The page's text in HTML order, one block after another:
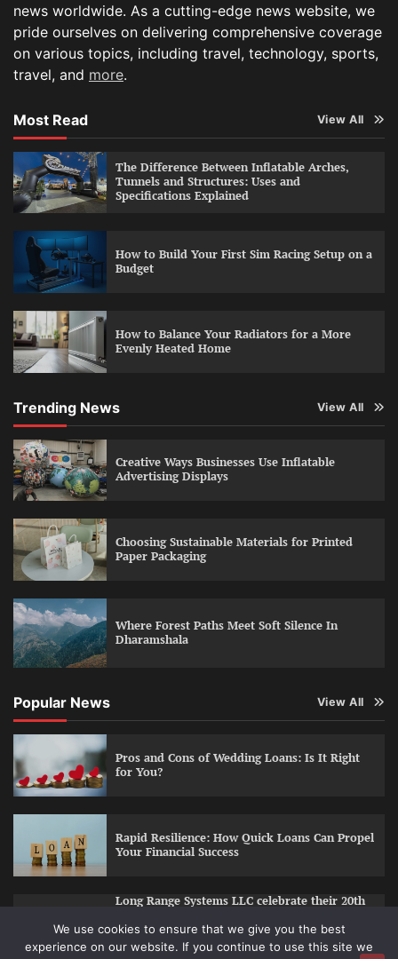
news worldwide. As a cutting-edge news website, we
pride ourselves on delivering comprehensive coverage
on various topics, including travel, technology, sports,
travel, and more.
Most Read View All
The Difference Between Inflatable Arches,
Tunnels and Structures: Uses and
Specifications Explained
How to Build Your First Sim Racing Setup on a
Budget
How to Balance Your Radiators for a More
Evenly Heated Home
Trending News View All
Creative Ways Businesses Use Inflatable
Advertising Displays
Choosing Sustainable Materials for Printed
Paper Packaging
Where Forest Paths Meet Soft Silence In
Dharamshala
Popular News View All
Pros and Cons of Wedding Loans: Is It Right
for You?
Rapid Resilience: How Quick Loans Can Propel
Your Financial Success
Long Range Systems LLC celebrate their 20th
We use cookies to ensure that we give you the best
experience on our website. If you continue to use this site we